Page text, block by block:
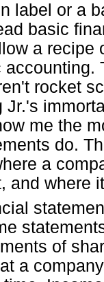
label or a
basic
a recipe
accounting.
rocket
Jr.'s
me the
do.
a
and where
of
a